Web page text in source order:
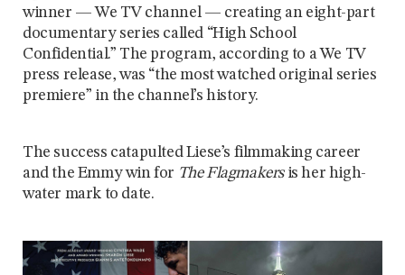
winner — We TV channel — creating an eight-part
documentary series called “High School
Confidential.” The program, according to a We TV
press release, was “the most watched original series
premiere” in the channel’s history.
The success catapulted Liese’s filmmaking career
and the Emmy win for The Flagmakersis her high-
water mark to date.